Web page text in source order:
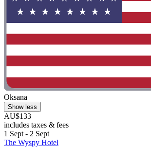
Oksana
Show less
AU$133
includes taxes & fees
1 Sept - 2 Sept
The Wyspy Hotel